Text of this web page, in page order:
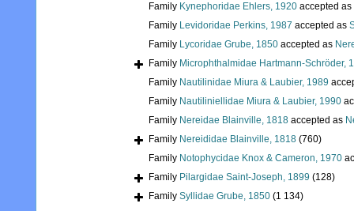
Family Kynephoridae Ehlers, 1920 accepted as
Family Levidoridae Perkins, 1987 accepted as
Family Lycoridae Grube, 1850 accepted as
Family Microphthalmidae Hartmann-Schröder,
Family Nautilinidae Miura & Laubier, 1989
Family Nautiliniellidae Miura & Laubier, 1990
Family Nereidae Blainville, 1818 accepted as
Family Nereididae Blainville, 1818 (760)
Family Notophycidae Knox & Cameron, 1970
Family Pilargidae Saint-Joseph, 1899 (128)
Family Syllidae Grube, 1850 (1 134)